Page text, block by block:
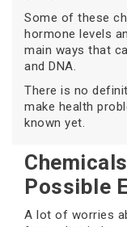
Some of these
hormone levels
main ways that
and DNA.
There is no
make health
known yet.
Possible
A lot of worries